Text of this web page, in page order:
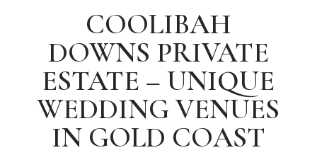
COOLIBAH
DOWNS PRIVATE
ESTATE – UNIQUE
WEDDING VENUES
IN GOLD COAST